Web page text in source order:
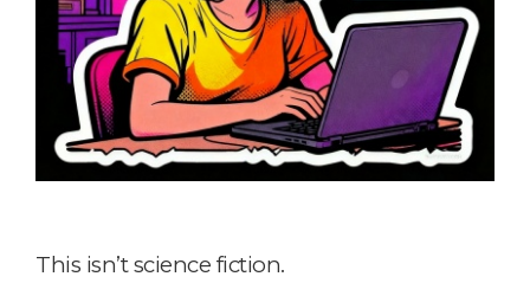
This isn’t science fiction.